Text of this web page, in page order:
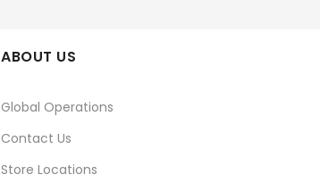
ABOUT US
Global Operations
Contact Us
Store Locations